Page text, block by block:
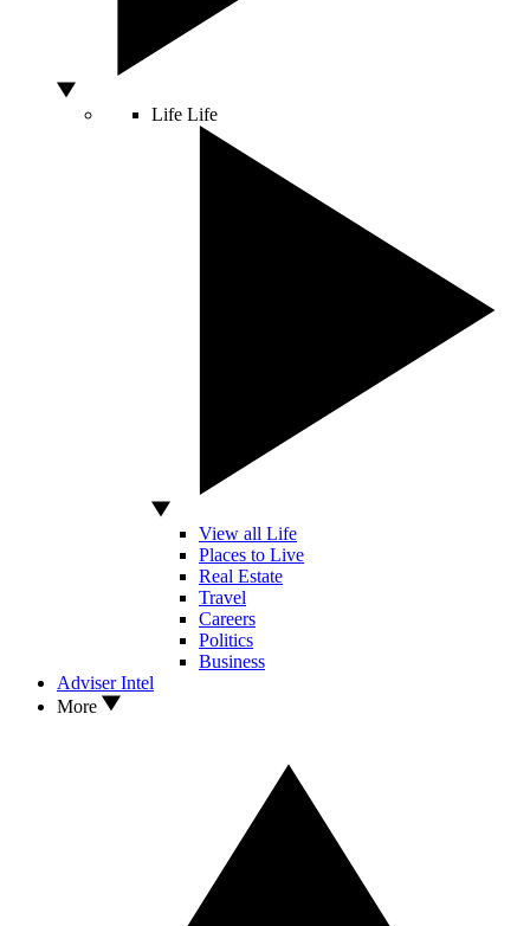
Life Life
View all Life
Places to Live
Real Estate
Travel
Careers
Politics
Business
Adviser Intel
More